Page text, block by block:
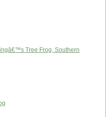
Tree Frog, Southern